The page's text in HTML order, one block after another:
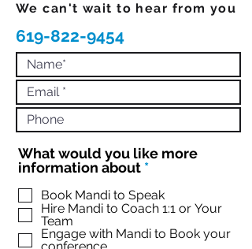
We can't wait to hear from you
619-822-9454
What would you like more
information about *R
q
u
r
Book Mandi to Speak
Hire Mandi to Coach 1:1 or Your
Team
Engage with Mandi to Book your